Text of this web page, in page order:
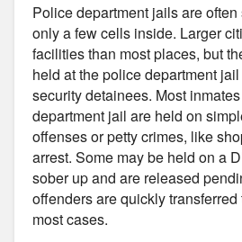
Police department jails are
only a few cells inside. Larger
facilities than most places, but
held at the police department
security detainees. Most
department jail are held on
offenses or petty crimes, like
arrest. Some may be held on a
sober up and are released
offenders are quickly
most cases.